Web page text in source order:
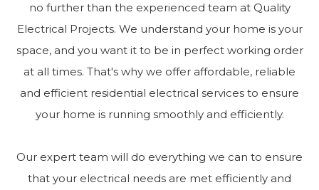
no further than the experienced team at Quality
Electrical Projects. We understand your home is your
space, and you want it to be in perfect working order
at all times. That's why we offer affordable, reliable
and efficient residential electrical services to ensure
your home is running smoothly and efficiently.
Our expert team will do everything we can to ensure
that your electrical needs are met efficiently and